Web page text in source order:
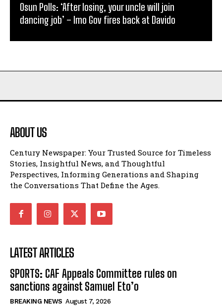
Osun Polls: ‘After losing, your uncle will join
dancing job’ – Imo Gov fires back at Davido
ABOUT US
Century Newspaper: Your Trusted Source for Timeless
Stories, Insightful News, and Thoughtful
Perspectives, Informing Generations and Shaping
the Conversations That Define the Ages.
LATEST ARTICLES
SPORTS: CAF Appeals Committee rules on
sanctions against Samuel Eto’o
BREAKING NEWS August 7, 2026